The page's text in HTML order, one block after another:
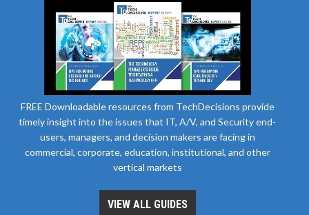
FREE Downloadable resources from TechDecisions provide
timely insight into the issues that IT, A/V, and Security end-
users, managers, and decision makers are facing in
commercial, corporate, education, institutional, and other
vertical markets
VIEW ALL GUIDES